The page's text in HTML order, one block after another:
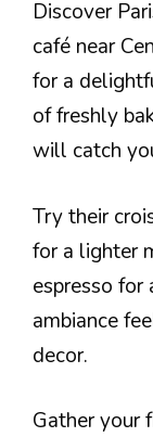
Discover
café near
for a
of freshly
will catch
Try their
for a lighter
espresso for
ambiance
decor.
Gather your